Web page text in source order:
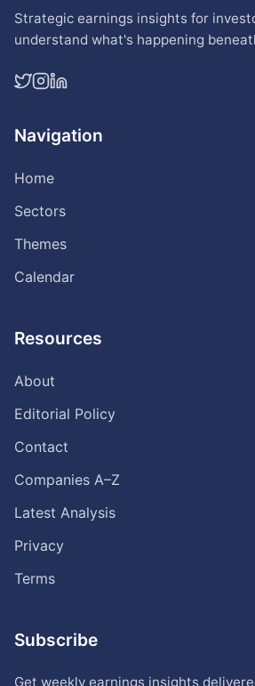
Strategic earnings insights for
understand what's happening
Navigation
Home
Sectors
Themes
Calendar
Resources
About
Editorial Policy
Contact
Companies A–Z
Latest Analysis
Privacy
Terms
Subscribe
Get weekly earnings insights